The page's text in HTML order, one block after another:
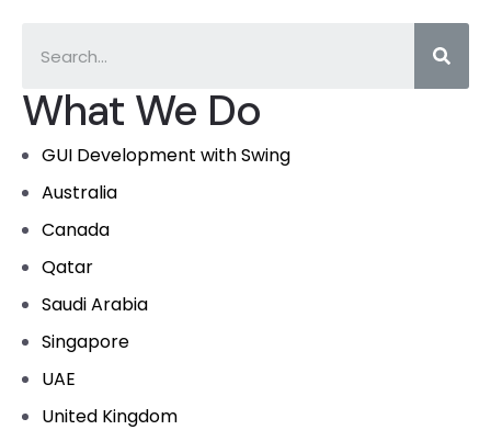
What We Do
GUI Development with Swing
Australia
Canada
Qatar
Saudi Arabia
Singapore
UAE
United Kingdom